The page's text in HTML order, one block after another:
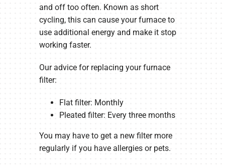
and off too often. Known as short
cycling, this can cause your furnace to
use additional energy and make it stop
working faster.
Our advice for replacing your furnace
filter:
Flat filter: Monthly
Pleated filter: Every three months
You may have to get a new filter more
regularly if you have allergies or pets.